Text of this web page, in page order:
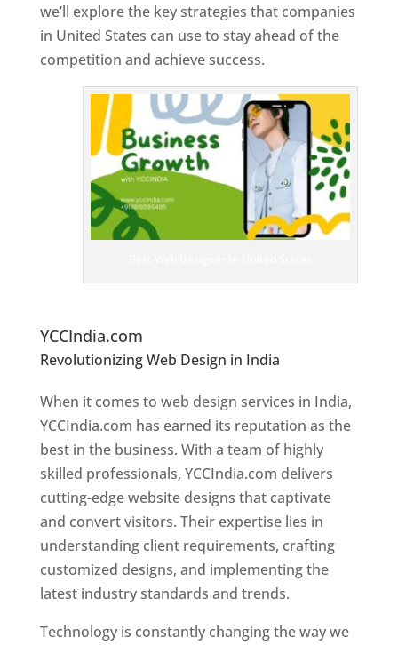
we’ll explore the key strategies that companies
in United States can use to stay ahead of the
competition and achieve success.
YCCIndia.com
Revolutionizing Web Design in India
Designer In United States
When it comes to web design services in India,
YCCIndia.com has earned its reputation as the
best in the business. With a team of highly
skilled professionals, YCCIndia.com delivers
cutting-edge website designs that captivate
and convert visitors. Their expertise lies in
understanding client requirements, crafting
customized designs, and implementing the
latest industry standards and trends.
Technology is constantly changing the way we